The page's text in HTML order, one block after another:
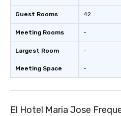
Guest Rooms
Meeting Rooms
Largest Room
Meeting Space
42
-
-
-
El Hotel Maria Jose